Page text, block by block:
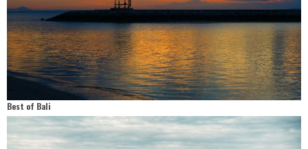
Best of Bali